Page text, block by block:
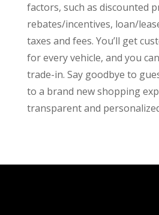
factors, such as discounted
rebates/incentives, loan/
taxes and fees. You’ll get
for every vehicle, and you
trade-in. Say goodbye to
to a brand new shopping
transparent and